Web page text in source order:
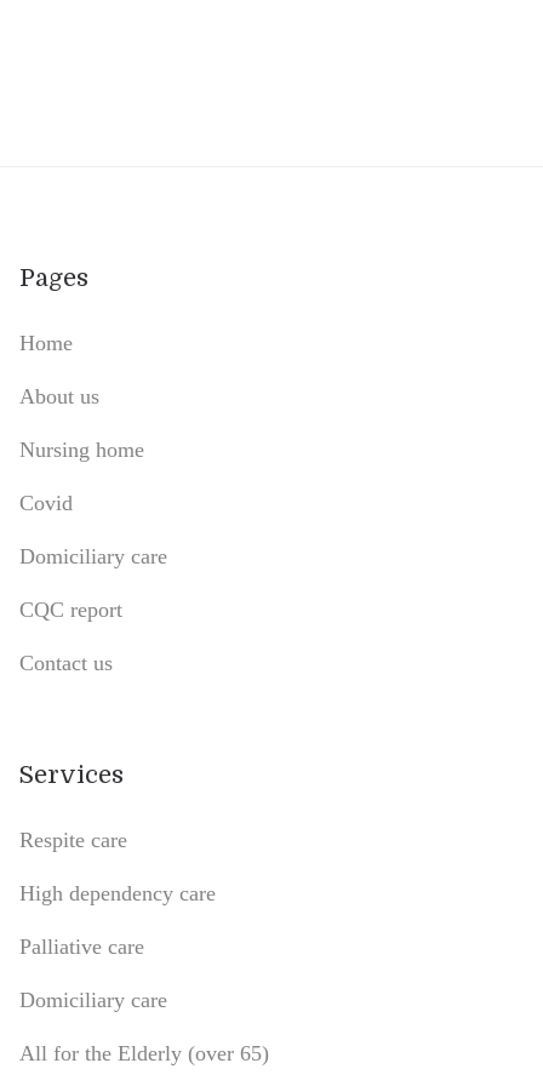
Pages
Home
About us
Nursing home
Covid
Domiciliary care
CQC report
Contact us
Services
Respite care
High dependency care
Palliative care
Domiciliary care
All for the Elderly (over 65)